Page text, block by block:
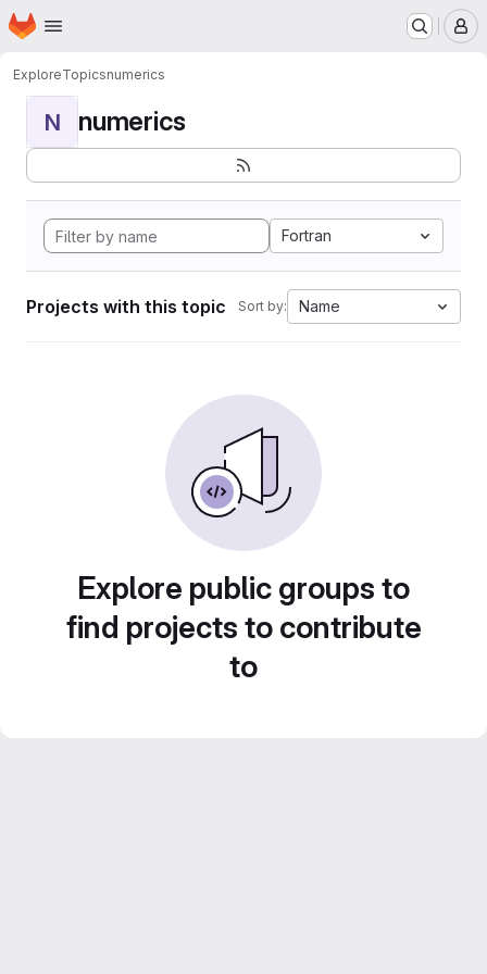
Skip to main content
Homepage
ExploreTopicsnumerics
N numerics
Fortran
Projects with this topic Sort by: Name
Explore public groups to
find projects to contribute
to